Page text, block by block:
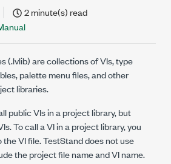
2 minute(s) read
(.lvlib) are collections of VIs, type
palette menu files, and other
libraries.
public VIs in a project library, but
To call a VI in a project library, you
VI file. TestStand does not use
the project file name and VI name.